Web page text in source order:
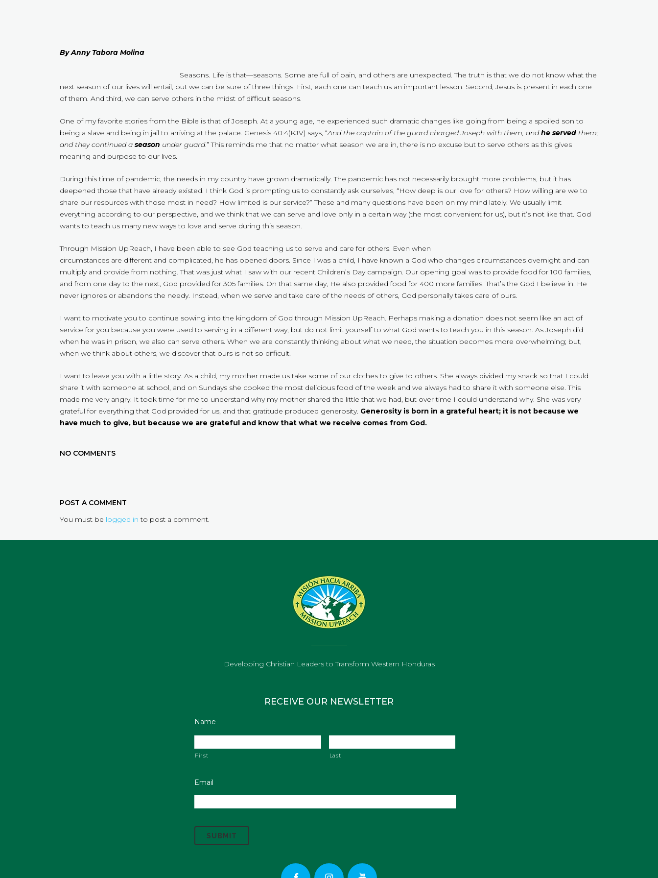
By Anny Tabora Molina
Seasons. Life is that—seasons. Some are full of pain, and others are unexpected. The truth is that we do not know what the
next season of our lives will entail, but we can be sure of three things. First, each one can teach us an important lesson. Second, Jesus is present in each one
of them. And third, we can serve others in the midst of difficult seasons.
One of my favorite stories from the Bible is that of Joseph. At a young age, he experienced such dramatic changes like going from being a spoiled son to
being a slave and being in jail to arriving at the palace. Genesis 40:4(KJV) says, “And the captain of the guard charged Joseph with them, andhe served them;
and they continued a season under guard.” This reminds me that no matter what season we are in, there is no excuse but to serve others as this gives
meaning and purpose to our lives.
During this time of pandemic, the needs in my country have grown dramatically. The pandemic has not necessarily brought more problems, but it has
deepened those that have already existed. I think God is prompting us to constantly ask ourselves, “How deep is our love for others? How willing are we to
share our resources with those most in need? How limited is our service?” These and many questions have been on my mind lately. We usually limit
everything according to our perspective, and we think that we can serve and love only in a certain way (the most convenient for us), but it’s not like that. God
wants to teach us many new ways to love and serve during this season.
Through Mission UpReach, I have been able to see God teaching us to serve and care for others. Even when
circumstances are different and complicated, he has opened doors. Since I was a child, I have known a God who changes circumstances overnight and can
multiply and provide from nothing. That was just what I saw with our recent Children’s Day campaign. Our opening goal was to provide food for 100 families,
and from one day to the next, God provided for 305 families. On that same day, He also provided food for 400 more families. That’s the God I believe in. He
never ignores or abandons the needy. Instead, when we serve and take care of the needs of others, God personally takes care of ours.
I want to motivate you to continue sowing into the kingdom of God through Mission UpReach. Perhaps making a donation does not seem like an act of
service for you because you were used to serving in a different way, but do not limit yourself to what God wants to teach you in this season. As Joseph did
when he was in prison, we also can serve others. When we are constantly thinking about what we need, the situation becomes more overwhelming; but,
when we think about others, we discover that ours is not so difficult.
I want to leave you with a little story. As a child, my mother made us take some of our clothes to give to others. She always divided my snack so that I could
share it with someone at school, and on Sundays she cooked the most delicious food of the week and we always had to share it with someone else. This
made me very angry. It took time for me to understand why my mother shared the little that we had, but over time I could understand why. She was very
grateful for everything that God provided for us, and that gratitude produced generosity. Generosity is born in a grateful heart; it is not because we
have much to give, but because we are grateful and know that what we receive comes from God.
NO COMMENTS
POST A COMMENT
You must be logged in to post a comment.
Developing Christian Leaders to Transform Western Honduras
RECEIVE OUR NEWSLETTER
Name
First Last
Email